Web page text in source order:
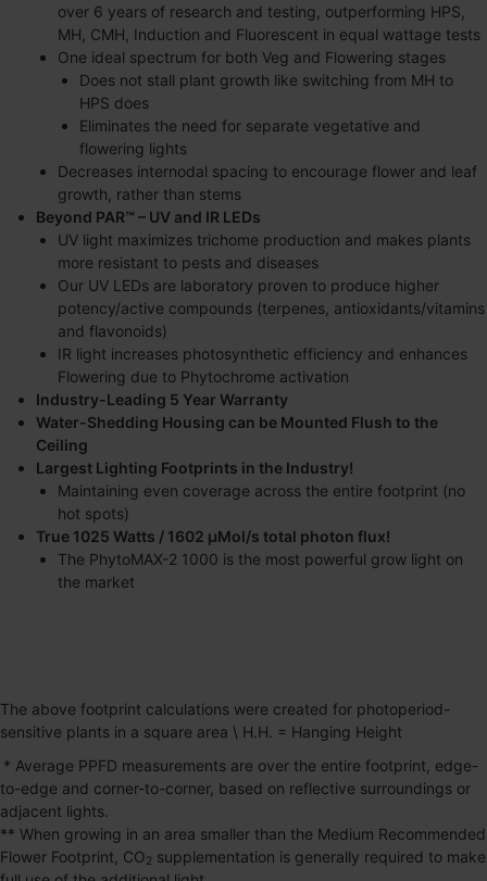
over 6 years of research and testing, outperforming HPS,
MH, CMH, Induction and Fluorescent in equal wattage tests
One ideal spectrum for both Veg and Flowering stages
Does not stall plant growth like switching from MH to
HPS does
Eliminates the need for separate vegetative and
flowering lights
Decreases internodal spacing to encourage flower and leaf
growth, rather than stems
Beyond PAR™ – UV and IR LEDs
UV light maximizes trichome production and makes plants
more resistant to pests and diseases
Our UV LEDs are laboratory proven to produce higher
potency/active compounds (terpenes, antioxidants/vitamins
and flavonoids)
IR light increases photosynthetic efficiency and enhances
Flowering due to Phytochrome activation
Industry-Leading 5 Year Warranty
Water-Shedding Housing can be Mounted Flush to the
Ceiling
Largest Lighting Footprints in the Industry!
Maintaining even coverage across the entire footprint (no
hot spots)
True 1025 Watts / 1602 μMol/s total photon flux!
The PhytoMAX-2 1000 is the most powerful grow light on
the market
The above footprint calculations were created for photoperiod-
sensitive plants in a square area \ H.H. = Hanging Height
* Average PPFD measurements are over the entire footprint, edge-
to-edge and corner-to-corner, based on reflective surroundings or
adjacent lights.
** When growing in an area smaller than the Medium Recommended
Flower Footprint, CO2 supplementation is generally required to make